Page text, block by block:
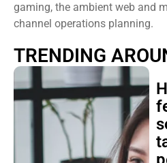
gaming, the ambient web and
channel operations planning.
TRENDING